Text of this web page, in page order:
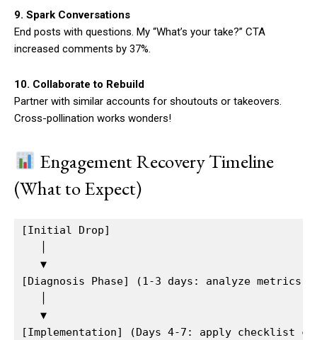
9. Spark Conversations
End posts with questions. My “What’s your take?” CTA
increased comments by 37%.
10. Collaborate to Rebuild
Partner with similar accounts for shoutouts or takeovers.
Cross-pollination works wonders!
Engagement Recovery Timeline
(What to Expect)
[Initial Drop]
   ▼
[Diagnosis Phase] (1-3 days: analyze
   ▼
[Implementation] (Days 4-7: apply checklist